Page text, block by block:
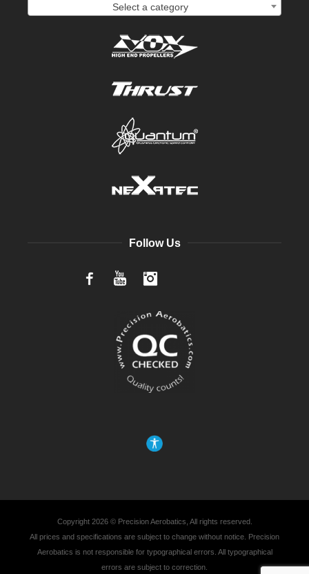
Select a category
Follow Us
FacebookYouTube
Copyright 2026 © Precision Aerobatics, All rights reserved.
All prices and specifications are subject to change without notice. Precision
Aerobatics is not responsible for typographical errors. All typographical
errors are subject to correction.